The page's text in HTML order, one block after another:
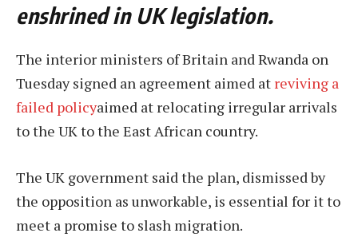
enshrined in UK legislation.
The interior ministers of Britain and Rwanda on
Tuesday signed an agreement aimed at reviving a
failed policyaimed at relocating irregular arrivals
to the UK to the East African country.
The UK government said the plan, dismissed by
the opposition as unworkable, is essential for it to
meet a promise to slash migration.